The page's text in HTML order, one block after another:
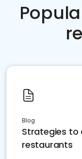
Blog
Strategies to
restaurants